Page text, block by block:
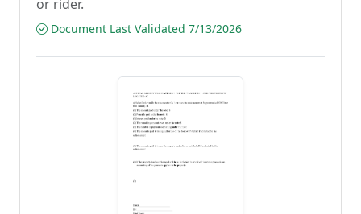
or rider.
Document Last Validated 7/13/2026